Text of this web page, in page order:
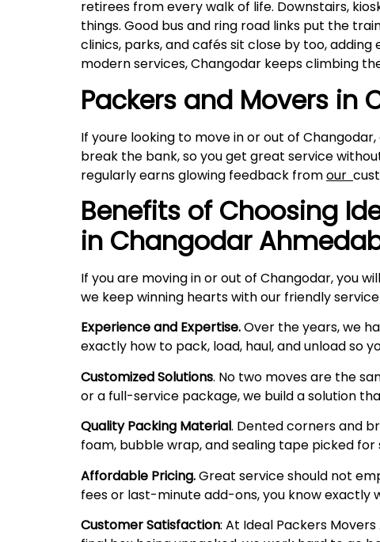
retirees from every walk of life. Downstairs,
things. Good bus and ring road links put the
clinics, parks, and cafés sit close by too,
modern services, Changodar keeps climbing
Packers and Movers
If youre looking to move in or out of
break the bank, so you get great service
regularly earns glowing feedback fromour
Benefits of Choosing
in Changodar
If you are moving in or out of Changodar, you
we keep winning hearts with our friendly
Experience and Expertise.Over the years, we
exactly how to pack, load, haul, and unload so
Customized Solutions. No two moves are the
or a full-service package, we build a solution
Quality Packing Material. Dented corners and
foam, bubble wrap, and sealing tape picked
Affordable Pricing.Great service should not
fees or last-minute add-ons, you know exactly
Customer Satisfaction: At Ideal Packers